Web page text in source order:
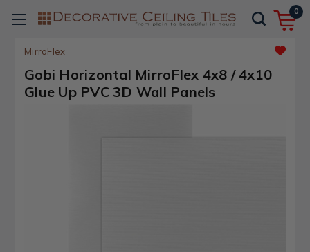
0
MirroFlex
Gobi Horizontal MirroFlex 4x8 / 4x10
Glue Up PVC 3D Wall Panels